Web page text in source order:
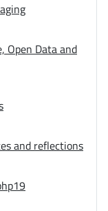
Open Data and
and reflections